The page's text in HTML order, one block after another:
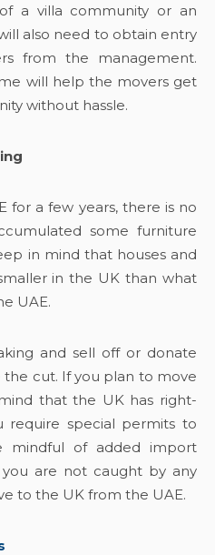
a villa community or an
also need to obtain entry
from the management.
will help the movers get
without hassle.
for a few years, there is no
some furniture
in mind that houses and
in the UK than what
UAE.
and sell off or donate
cut. If you plan to move
that the UK has right-
require special permits to
mindful of added import
are not caught by any
to the UK from the UAE.